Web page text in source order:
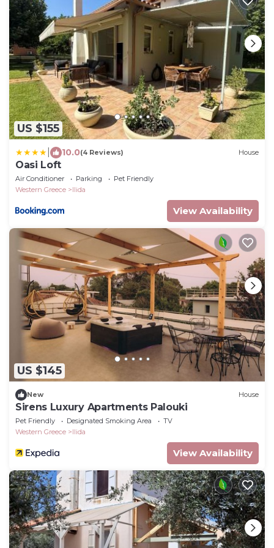
US $155
10.0(4 Reviews) House
Oasi Loft
Air Conditioner Parking
Pet Friendly
Western Greece
Ilida
View Availability
US $145
New House
Sirens Luxury Apartments Palouki
Pet Friendly Designated Smoking Area
TV
Western Greece
Ilida
View Availability